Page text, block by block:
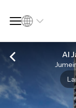
Language
Al